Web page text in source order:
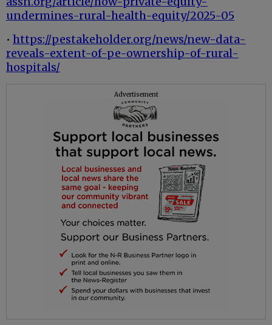
undermines-rural-health-equity/2025-05
• https://pestakeholder.org/news/new-data-
reveals-extent-of-pe-ownership-of-rural-
hospitals/
Advertisement